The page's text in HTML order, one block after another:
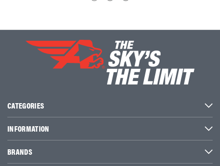
CATEGORIES
INFORMATION
BRANDS